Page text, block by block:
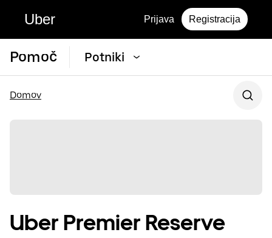
Uber Prijava Registracija
Pomoč Potniki
Domov
Uber Premier Reserve